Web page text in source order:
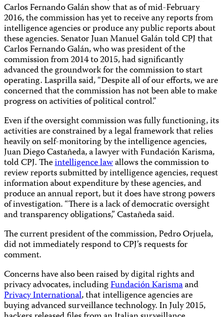
Carlos Fernando Galán show that as of mid-February
2016, the commission has yet to receive any reports from
intelligence agencies or produce any public reports about
these agencies. Senator Juan Manuel Galán told CPJ that
Carlos Fernando Galán, who was president of the
commission from 2014 to 2015, had significantly
advanced the groundwork for the commission to start
operating. Lasprilla said, “Despite all of our efforts, we are
concerned that the commission has not been able to make
progress on activities of political control.”
Even if the oversight commission was fully functioning, its
activities are constrained by a legal framework that relies
heavily on self-monitoring by the intelligence agencies,
Juan Diego Castañeda, a lawyer with Fundación Karisma,
told CPJ. Theintelligence lawallows the commission to
review reports submitted by intelligence agencies, request
information about expenditure by these agencies, and
produce an annual report, but it does have strong powers
of investigation. “There is a lack of democratic oversight
and transparency obligations,” Castañeda said.
The current president of the commission, Pedro Orjuela,
did not immediately respond to CPJ’s requests for
comment.
Concerns have also been raised by digital rights and
privacy advocates, includingFundación Karismaand
Privacy International, that intelligence agencies are
buying advanced surveillance technology. In July 2015,